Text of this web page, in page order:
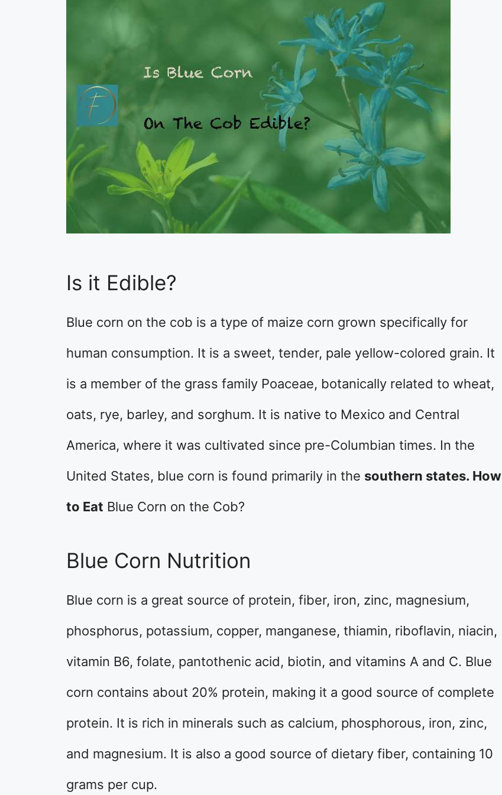
Is it Edible?
Blue corn on the cob is a type of maize corn grown specifically for
human consumption. It is a sweet, tender, pale yellow-colored grain. It
is a member of the grass family Poaceae, botanically related to wheat,
oats, rye, barley, and sorghum. It is native to Mexico and Central
America, where it was cultivated since pre-Columbian times. In the
United States, blue corn is found primarily in the southern states. How
to Eat Blue Corn on the Cob?
Blue Corn Nutrition
Blue corn is a great source of protein, fiber, iron, zinc, magnesium,
phosphorus, potassium, copper, manganese, thiamin, riboflavin, niacin,
vitamin B6, folate, pantothenic acid, biotin, and vitamins A and C. Blue
corn contains about 20% protein, making it a good source of complete
protein. It is rich in minerals such as calcium, phosphorous, iron, zinc,
and magnesium. It is also a good source of dietary fiber, containing 10
grams per cup.